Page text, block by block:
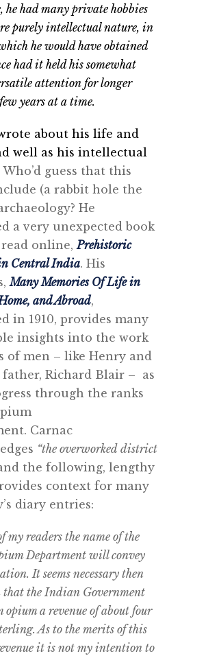
he had many private hobbies
purely intellectual nature, in
he would have obtained
had it held his somewhat
attention for longer
years at a time.
about his life and
well as his intellectual
Who’d guess that this
(a rabbit hole the
He
a very unexpected book
read online,Prehistoric
Central India. His
Many Memories Of Life in
and Abroad,
in 1910, provides many
insights into the work
of men – like Henry and
father, Richard Blair – as
through the ranks
Carnac
“the overworked district
the following, lengthy
context for many
diary entries:
my readers the name of the
Department will convey
It seems necessary then
that the Indian Government
a revenue of about four
As to the merits of this
it is not my intention to